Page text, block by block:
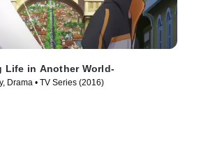
Life in Another World-
Drama • TV Series (2016)